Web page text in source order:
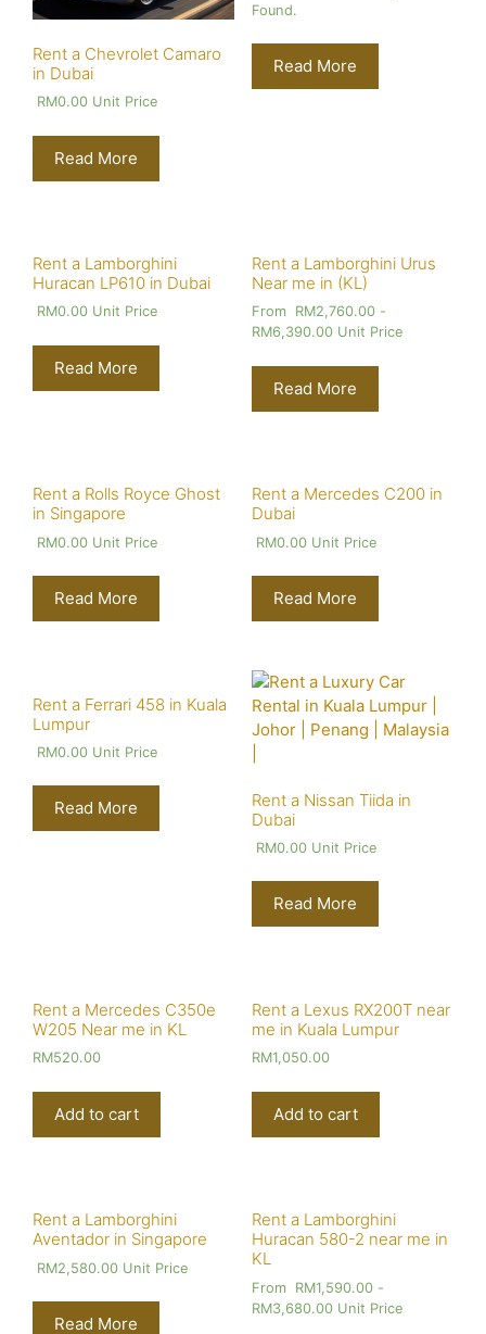
Rent a Chevrolet Camaro
in Dubai
RM0.00 Unit Price
Read More
Found.
Read More
Rent a Lamborghini
Huracan LP610 in Dubai
RM0.00 Unit Price
Read More
Rent a Lamborghini Urus
Near me in (KL)
From RM2,760.00-
RM6,390.00Unit Price
Read More
Rent a Rolls Royce Ghost
in Singapore
RM0.00 Unit Price
Read More
Rent a Mercedes C200 in
Dubai
RM0.00Unit Price
Read More
Rent a Ferrari 458 in Kuala
Lumpur
RM0.00 Unit Price
Read More
Rent a Nissan Tiida in
Dubai
RM0.00Unit Price
Read More
Rent a Mercedes C350e
W205 Near me in KL
RM520.00
Add to cart
Rent a Lexus RX200T near
me in Kuala Lumpur
RM1,050.00
Add to cart
Rent a Lamborghini
Aventador in Singapore
RM2,580.00 Unit Price
Read More
Rent a Lamborghini
Huracan 580-2 near me in
KL
From RM1,590.00-
RM3,680.00Unit Price